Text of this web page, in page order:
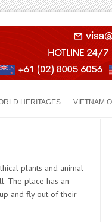
HERITAGES VIETNAM
plants and animal
The place has an
and fly out of their